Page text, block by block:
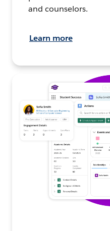
and counselors.
Learn more